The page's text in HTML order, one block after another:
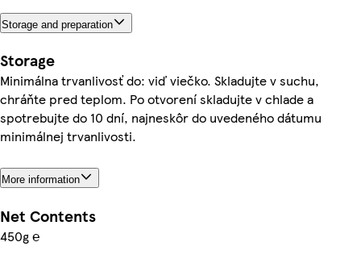
Storage and preparation
Storage
Minimálna trvanlivosť do: viď viečko. Skladujte v suchu,
chráňte pred teplom. Po otvorení skladujte v chlade a
spotrebujte do 10 dní, najneskôr do uvedeného dátumu
minimálnej trvanlivosti.
More information
Net Contents
450g ℮